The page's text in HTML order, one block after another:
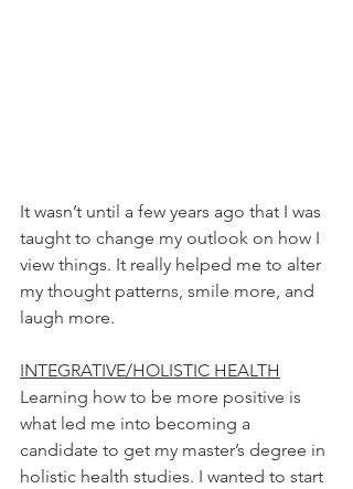
It wasn’t until a few years ago that I was
taught to change my outlook on how I
view things. It really helped me to alter
my thought patterns, smile more, and
laugh more.
INTEGRATIVE/HOLISTIC HEALTH
Learning how to be more positive is
what led me into becoming a
candidate to get my master’s degree in
holistic health studies. I wanted to start